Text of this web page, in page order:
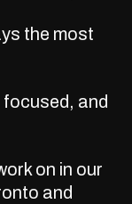
the most
and
on in our
and